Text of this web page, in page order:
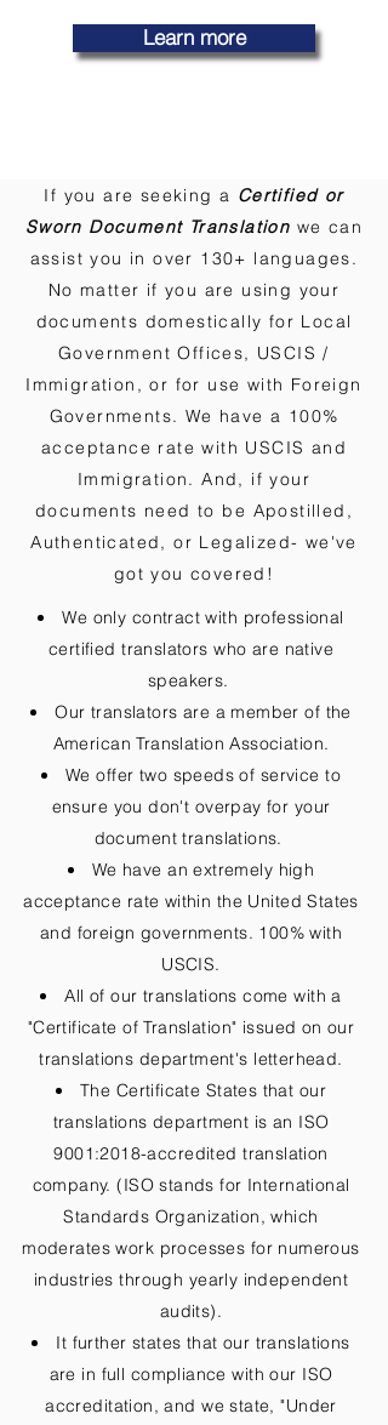
Learn more
If you are seeking a Certified or
Sworn Document Translation we can
assist you in over 130+ languages.
No matter if you are using your
documents domestically for Local
Government Offices, USCIS /
Immigration, or for use with Foreign
Governments. We have a 100%
acceptance rate with USCIS and
Immigration. And, if your
documents need to be Apostilled,
Authenticated, or Legalized- we've
got you covered!
We only contract with professional
certified translators who are native
speakers.
Our translators are a member of the
American Translation Association.
We offer two speeds of service to
ensure you don't overpay for your
document translations.
We have an extremely high
acceptance rate within the United States
and foreign governments. 100% with
USCIS.
All of our translations come with a
"Certificate of Translation" issued on our
translations department's letterhead.
The Certificate States that our
translations department is an ISO
9001:2018-accredited translation
company. (ISO stands for International
Standards Organization, which
moderates work processes for numerous
industries through yearly independent
audits).
It further states that our translations
are in full compliance with our ISO
accreditation, and we state, "Under